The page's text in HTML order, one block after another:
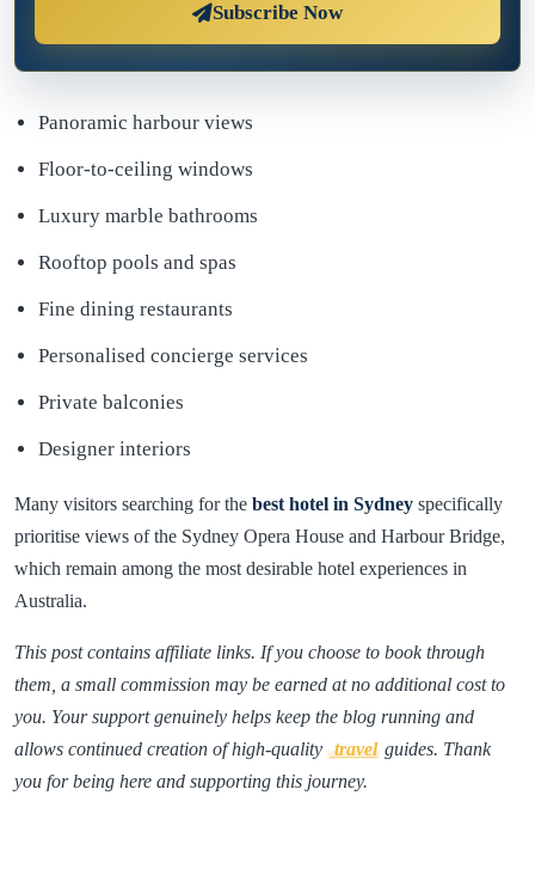
Subscribe Now
Panoramic harbour views
Floor-to-ceiling windows
Luxury marble bathrooms
Rooftop pools and spas
Fine dining restaurants
Personalised concierge services
Private balconies
Designer interiors
Many visitors searching for the best hotel in Sydney specifically
prioritise views of the Sydney Opera House and Harbour Bridge,
which remain among the most desirable hotel experiences in
Australia.
This post contains affiliate links. If you choose to book through
them, a small commission may be earned at no additional cost to
you. Your support genuinely helps keep the blog running and
allows continued creation of high-quality travel guides. Thank
you for being here and supporting this journey.